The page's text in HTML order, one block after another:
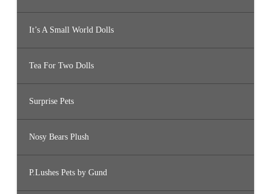
It’s A Small World Dolls
Tea For Two Dolls
Surprise Pets
Nosy Bears Plush
P.Lushes Pets by Gund